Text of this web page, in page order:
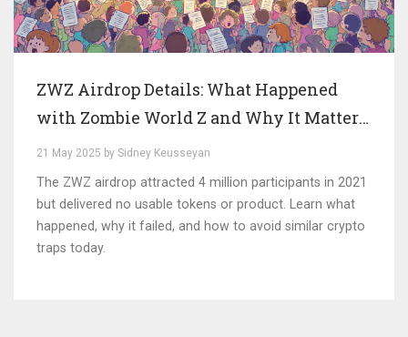
ZWZ Airdrop Details: What Happened
with Zombie World Z and Why It Matters
Today
21 May 2025 by Sidney Keusseyan
The ZWZ airdrop attracted 4 million participants in 2021
but delivered no usable tokens or product. Learn what
happened, why it failed, and how to avoid similar crypto
traps today.